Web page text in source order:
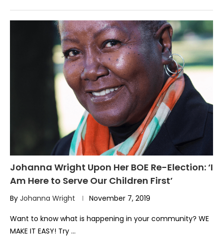
Johanna Wright Upon Her BOE Re-Election: ‘I
Am Here to Serve Our Children First’
By Johanna Wright November 7, 2019
Want to know what is happening in your community? WE
MAKE IT EASY! Try …